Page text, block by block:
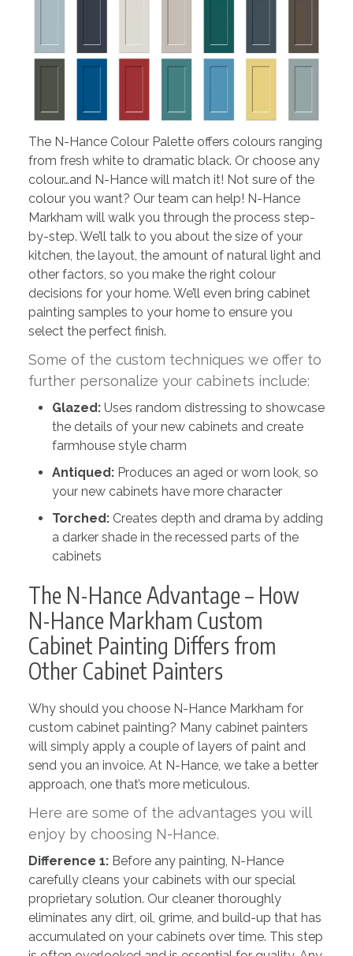
The N-Hance Colour Palette offers colours ranging
from fresh white to dramatic black. Or choose any
colour…and N-Hance will match it! Not sure of the
colour you want? Our team can help! N-Hance
Markham will walk you through the process step-
by-step. We’ll talk to you about the size of your
kitchen, the layout, the amount of natural light and
other factors, so you make the right colour
decisions for your home. We’ll even bring cabinet
painting samples to your home to ensure you
select the perfect finish.
Some of the custom techniques we offer to
further personalize your cabinets include:
Glazed:Uses random distressing to showcase
the details of your new cabinets and create
farmhouse style charm
Antiqued:Produces an aged or worn look, so
your new cabinets have more character
Torched:Creates depth and drama by adding
a darker shade in the recessed parts of the
cabinets
The N-Hance Advantage – How
N-Hance Markham Custom
Cabinet Painting Differs from
Other Cabinet Painters
Why should you choose N-Hance Markham for
custom cabinet painting? Many cabinet painters
will simply apply a couple of layers of paint and
send you an invoice. At N-Hance, we take a better
approach, one that’s more meticulous.
Here are some of the advantages you will
enjoy by choosing N-Hance.
Difference 1:Before any painting, N-Hance
carefully cleans your cabinets with our special
proprietary solution. Our cleaner thoroughly
eliminates any dirt, oil, grime, and build-up that has
accumulated on your cabinets over time. This step